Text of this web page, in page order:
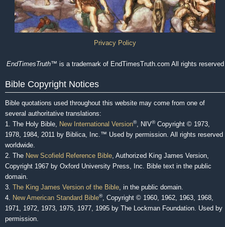
Privacy Policy
EndTimesTruth™ is a trademark of EndTimesTruth.com All rights reserved
Bible Copyright Notices
Bible quotations used throughout this website may come from one of
several authoritative translations:
1. The Holy Bible, New International Version®, NIV®Copyright © 1973,
1978, 1984, 2011 by Biblica, Inc.™ Used by permission. All rights reserved
worldwide.
2. The New Scofield Reference Bible, Authorized King James Version,
Copyright 1967 by Oxford University Press, Inc. Bible text in the public
domain.
3. The King James Version of the Bible, in the public domain.
4. New American Standard Bible®, Copyright © 1960, 1962, 1963, 1968,
1971, 1972, 1973, 1975, 1977, 1995 by The Lockman Foundation. Used by
permission.